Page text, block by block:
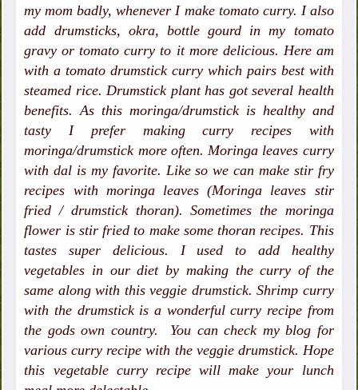
my mom badly, whenever I make tomato curry. I also
add drumsticks, okra, bottle gourd in my tomato
gravy or tomato curry to it more delicious. Here am
with a tomato drumstick curry which pairs best with
steamed rice. Drumstick plant has got several health
benefits. As this moringa/drumstick is healthy and
tasty I prefer making curry recipes with
moringa/drumstick more often. Moringa leaves curry
with dal is my favorite. Like so we can make stir fry
recipes with moringa leaves (Moringa leaves stir
fried / drumstick thoran). Sometimes the moringa
flower is stir fried to make some thoran recipes. This
tastes super delicious. I used to add healthy
vegetables in our diet by making the curry of the
same along with this veggie drumstick. Shrimp curry
with the drumstick is a wonderful curry recipe from
the gods own country. You can check my blog for
various curry recipe with the veggie drumstick. Hope
this vegetable curry recipe will make your lunch